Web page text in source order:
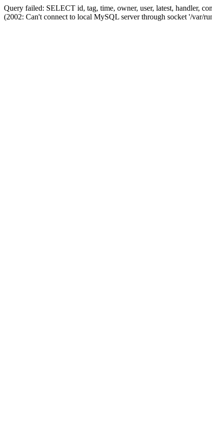
Query failed: SELECT id, tag, time, owner, user, latest, handler,
(2002: Can't connect to local MySQL server through socket '/var/